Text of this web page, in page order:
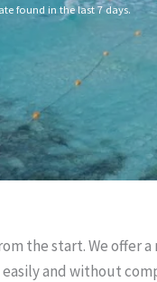
found in the last 7 days.
the start. We offer
and without